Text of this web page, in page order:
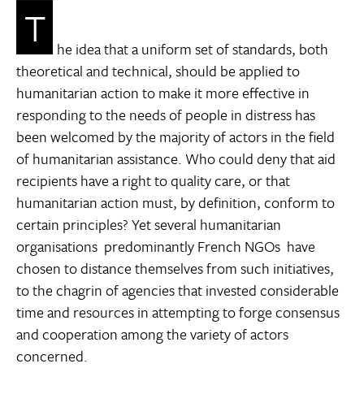
T he idea that a uniform set of standards, both
theoretical and technical, should be applied to
humanitarian action to make it more effective in
responding to the needs of people in distress has
been welcomed by the majority of actors in the field
of humanitarian assistance. Who could deny that aid
recipients have a right to quality care, or that
humanitarian action must, by definition, conform to
certain principles? Yet several humanitarian
organisations  predominantly French NGOs  have
chosen to distance themselves from such initiatives,
to the chagrin of agencies that invested considerable
time and resources in attempting to forge consensus
and cooperation among the variety of actors
concerned.